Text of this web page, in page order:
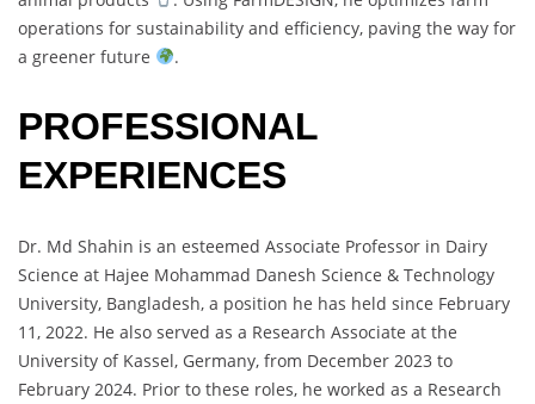
operations for sustainability and efficiency, paving the way for
a greener future
.
PROFESSIONAL
EXPERIENCES
Dr. Md Shahin is an esteemed Associate Professor in Dairy
Science at Hajee Mohammad Danesh Science & Technology
University, Bangladesh, a position he has held since February
11, 2022. He also served as a Research Associate at the
University of Kassel, Germany, from December 2023 to
February 2024. Prior to these roles, he worked as a Research